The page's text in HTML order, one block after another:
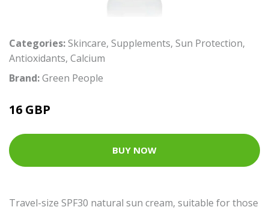
Categories:Skincare, Supplements, Sun Protection,
Antioxidants, Calcium
Brand:Green People
16 GBP
BUY NOW
Travel-size SPF30 natural sun cream, suitable for those